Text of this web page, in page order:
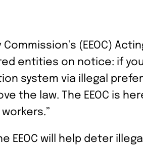
(EEOC)
entities on notice: if
system via illegal
the law. The EEOC is
EEOC will help deter